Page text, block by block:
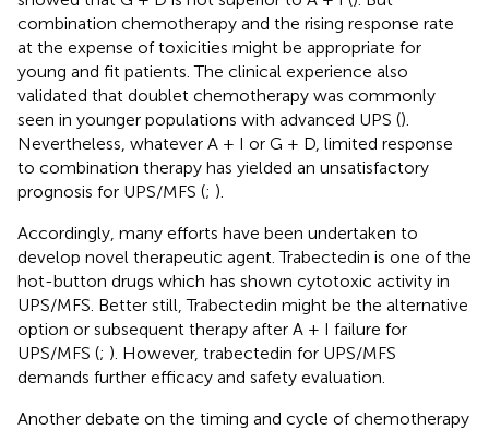
combination chemotherapy and the rising response rate
at the expense of toxicities might be appropriate for
young and fit patients. The clinical experience also
validated that doublet chemotherapy was commonly
seen in younger populations with advanced UPS ().
Nevertheless, whatever A + I or G + D, limited response
to combination therapy has yielded an unsatisfactory
prognosis for UPS/MFS (; ).
Accordingly, many efforts have been undertaken to
develop novel therapeutic agent. Trabectedin is one of the
hot-button drugs which has shown cytotoxic activity in
UPS/MFS. Better still, Trabectedin might be the alternative
option or subsequent therapy after A + I failure for
UPS/MFS (; ). However, trabectedin for UPS/MFS
demands further efficacy and safety evaluation.
Another debate on the timing and cycle of chemotherapy